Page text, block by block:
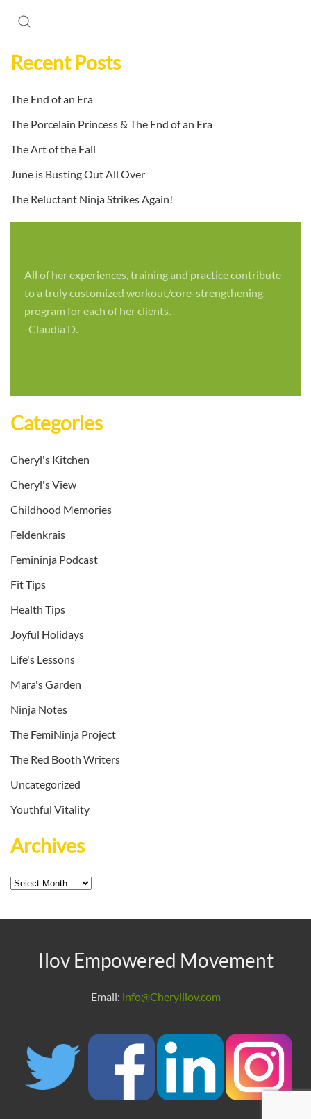
Recent Posts
The End of an Era
The Porcelain Princess & The End of an Era
The Art of the Fall
June is Busting Out All Over
The Reluctant Ninja Strikes Again!
All of her experiences, training and practice contribute
to a truly customized workout/core-strengthening
program for each of her clients.
-Claudia D.
Categories
Cheryl's Kitchen
Cheryl's View
Childhood Memories
Feldenkrais
Femininja Podcast
Fit Tips
Health Tips
Joyful Holidays
Life's Lessons
Mara's Garden
Ninja Notes
The FemiNinja Project
The Red Booth Writers
Uncategorized
Youthful Vitality
Archives
Archives
Ilov Empowered Movement
Email: info@Cherylilov.com